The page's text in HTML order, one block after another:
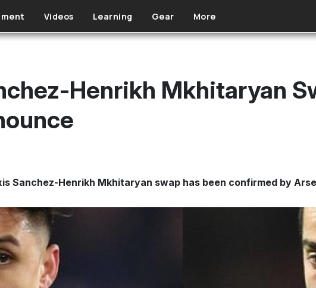
Videos Learning Gear More
Henrikh Mkhitaryan
Sanchez-Henrikh Mkhitaryan swap has been confirmed by